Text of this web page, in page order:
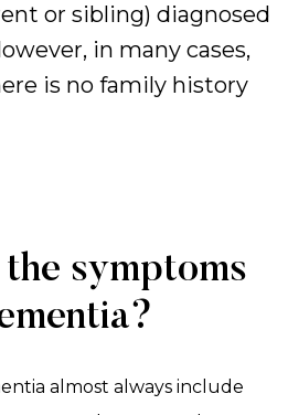
or sibling) diagnosed
in many cases,
is no family history
symptoms
almost always include